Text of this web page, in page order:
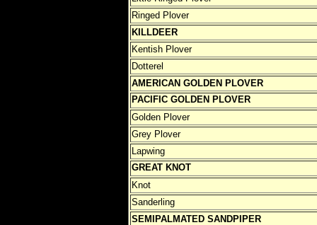
Ringed Plover
KILLDEER
Kentish Plover
Dotterel
AMERICAN GOLDEN PLOVER
PACIFIC GOLDEN PLOVER
Golden Plover
Grey Plover
Lapwing
GREAT KNOT
Knot
Sanderling
SEMIPALMATED SANDPIPER